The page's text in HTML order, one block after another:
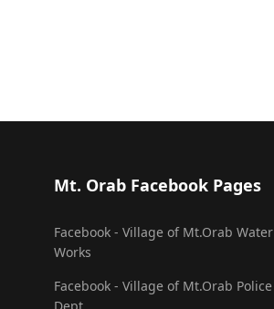
Mt. Orab Facebook Pages
Facebook - Village of Mt.Orab Water
Works
Facebook - Village of Mt.Orab Police